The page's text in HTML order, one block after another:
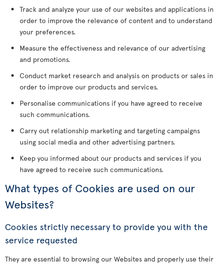
Track and analyze your use of our websites and applications in
order to improve the relevance of content and to understand
your preferences.
Measure the effectiveness and relevance of our advertising
and promotions.
Conduct market research and analysis on products or sales in
order to improve our products and services.
Personalise communications if you have agreed to receive
such communications.
Carry out relationship marketing and targeting campaigns
using social media and other advertising partners.
Keep you informed about our products and services if you
have agreed to receive such communications.
What types of Cookies are used on our
Websites?
Cookies strictly necessary to provide you with the
service requested
They are essential to browsing our Websites and properly use their